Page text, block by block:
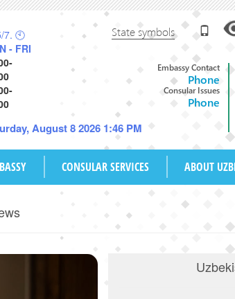
7. 🕙
- FRI
August 8 2026 1:46 PM
State symbols
Embassy Contact
Phone
Consular Issues
Phone
CONSULAR SERVICES ABOUT